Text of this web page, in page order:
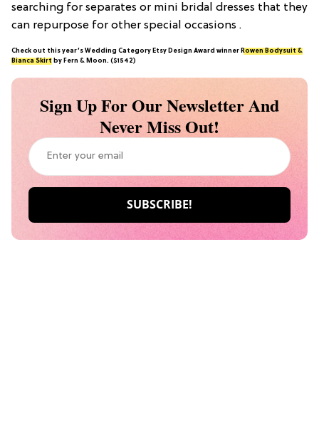
searching for separates or mini bridal dresses that they
can repurpose for other special occasions .
Check out this year’s Wedding Category Etsy Design Award winner Rowen Bodysuit &
Bianca Skirt by Fern & Moon. ($1542)
Sign Up For Our Newsletter And
Never Miss Out!